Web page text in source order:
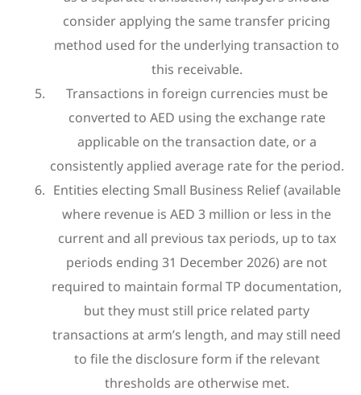
consider applying the same transfer pricing
method used for the underlying transaction to
this receivable.
Transactions in foreign currencies must be
converted to AED using the exchange rate
applicable on the transaction date, or a
consistently applied average rate for the period.
Entities electing Small Business Relief (available
where revenue is AED 3 million or less in the
current and all previous tax periods, up to tax
periods ending 31 December 2026) are not
required to maintain formal TP documentation,
but they must still price related party
transactions at arm’s length, and may still need
to file the disclosure form if the relevant
thresholds are otherwise met.